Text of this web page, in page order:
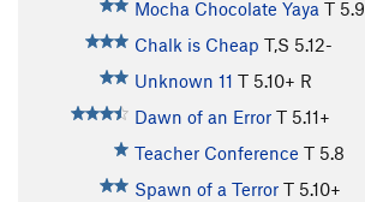
Mocha Chocolate Yaya T 5.9
Chalk is Cheap T,S 5.12-
Unknown 11 T 5.10+ R
Dawn of an Error T 5.11+
Teacher Conference T 5.8
Spawn of a Terror T 5.10+